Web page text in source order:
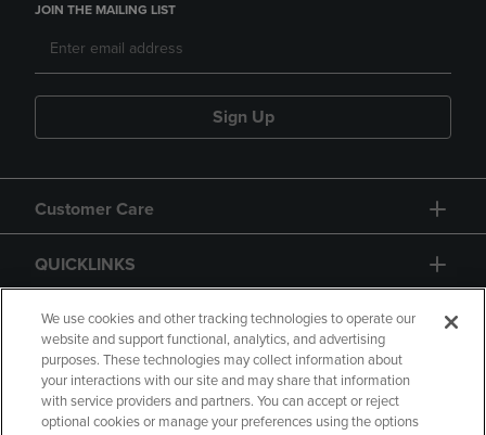
JOIN THE MAILING LIST
Sign Up
Customer Care
QUICKLINKS
GIFT CARD
We use cookies and other tracking technologies to operate our
website and support functional, analytics, and advertising
purposes. These technologies may collect information about
your interactions with our site and may share that information
with service providers and partners. You can accept or reject
optional cookies or manage your preferences using the options